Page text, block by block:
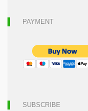
PAYMENT
SUBSCRIBE